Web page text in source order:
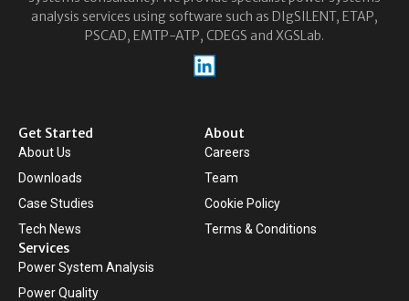
analysis services using software such as DIgSILENT, ETAP,
PSCAD, EMTP-ATP, CDEGS and XGSLab.
Get Started
About Us
Downloads
Case Studies
Tech News
About
Careers
Team
Cookie Policy
Terms & Conditions
Services
Power System Analysis
Power Quality